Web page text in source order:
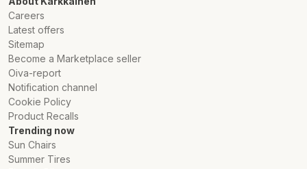
Careers
Latest offers
Sitemap
Become a Marketplace seller
Oiva-report
Notification channel
Cookie Policy
Product Recalls
Trending now
Sun Chairs
Summer Tires